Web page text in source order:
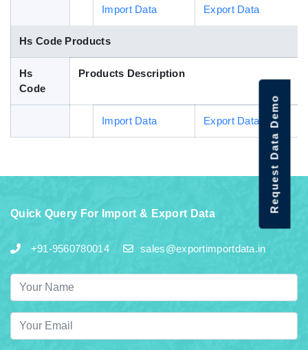
Import Data Export Data
Hs Code Products
Hs
Code
Products Description
Import Data Export Data
Quick Query For Import & Export Data
+91-9560780014 sales@exportimportdata.in
Request Data Demo